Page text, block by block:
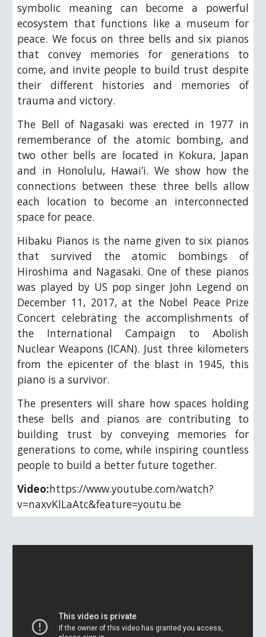
symbolic meaning can become a powerful
ecosystem that functions like a museum for
peace. We focus on three bells and six pianos
that convey memories for generations to
come, and invite people to build trust despite
their different histories and memories of
trauma and victory.
The Bell of Nagasaki was erected in 1977 in
rememberance of the atomic bombing, and
two other bells are located in Kokura, Japan
and in Honolulu, Hawai’i. We show how the
connections between these three bells allow
each location to become an interconnected
space for peace.
Hibaku Pianos is the name given to six pianos
that survived the atomic bombings of
Hiroshima and Nagasaki. One of these pianos
was played by US pop singer John Legend on
December 11, 2017, at the Nobel Peace Prize
Concert celebrating the accomplishments of
the International Campaign to Abolish
Nuclear Weapons (ICAN). Just three kilometers
from the epicenter of the blast in 1945, this
piano is a survivor.
The presenters will share how spaces holding
these bells and pianos are contributing to
building trust by conveying memories for
generations to come, while inspiring countless
people to build a better future together.
Video:https://www.youtube.com/watch?
v=naxvKlLaAtc&feature=youtu.be